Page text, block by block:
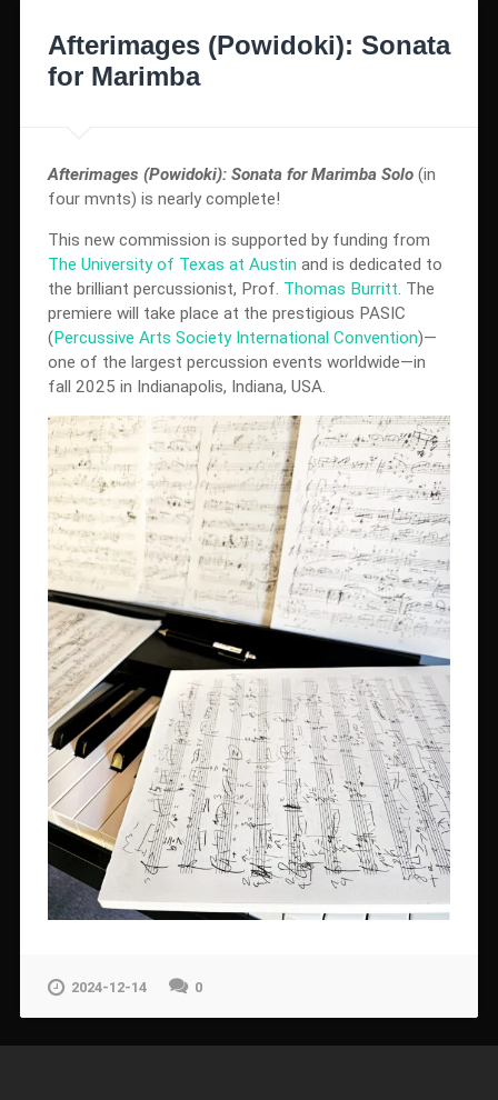
Afterimages (Powidoki): Sonata
for Marimba
Afterimages (Powidoki): Sonata for Marimba Solo(in
four mvnts) is nearly complete!
This new commission is supported by funding from
The University of Texas at Austin and is dedicated to
the brilliant percussionist, Prof. Thomas Burritt. The
premiere will take place at the prestigious PASIC
(Percussive Arts Society International Convention)—
one of the largest percussion events worldwide—in
fall 2025 in Indianapolis, Indiana, USA.
2024-12-14 0